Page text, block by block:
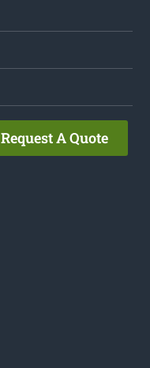
Request A Quote